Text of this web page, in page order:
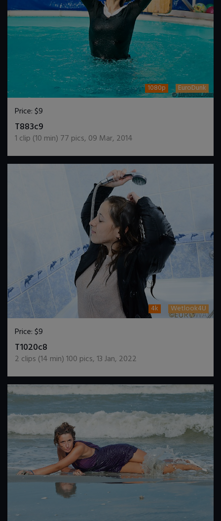
1080p EuroDunk
Price:$9
T883c9
1 clip (10 min) 77 pics, 09 Mar, 2014
4k Wetlook4U
Price:$9
T1020c8
2 clips (14 min)100 pics,13 Jan, 2022